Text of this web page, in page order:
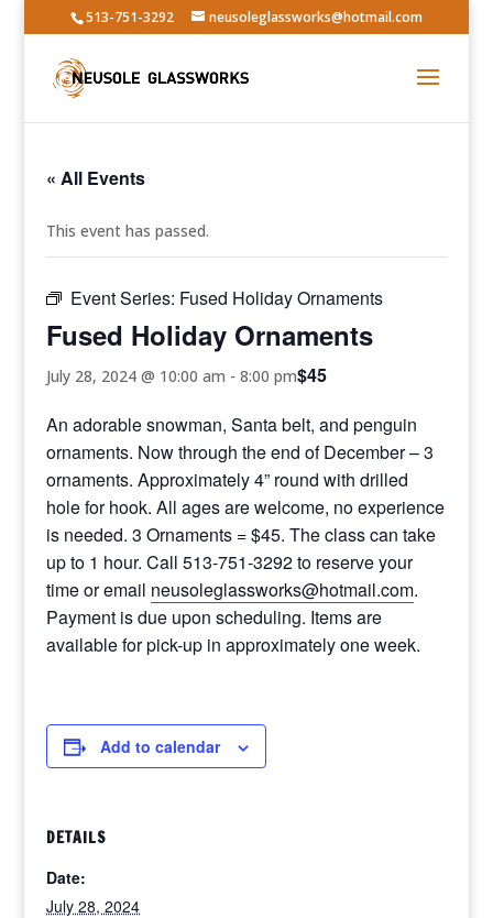
513-751-3292 neusoleglassworks@hotmail.com
« All Events
This event has passed.
Event Series: Fused Holiday Ornaments
Fused Holiday Ornaments
July 28, 2024 @ 10:00 am -8:00 pm$45
An adorable snowman, Santa belt, and penguin
ornaments. Now through the end of December – 3
ornaments. Approximately 4” round with drilled
hole for hook. All ages are welcome, no experience
is needed. 3 Ornaments = $45. The class can take
up to 1 hour. Call 513-751-3292 to reserve your
time or email neusoleglassworks@hotmail.com.
Payment is due upon scheduling. Items are
available for pick-up in approximately one week.
Add to calendar
DETAILS
Date:
July 28, 2024